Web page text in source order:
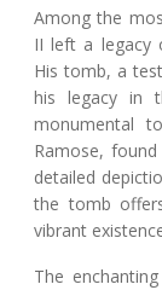
Among the
II left a legacy
His tomb, a
his legacy in
monumental
Ramose,
detailed
the tomb
vibrant
The